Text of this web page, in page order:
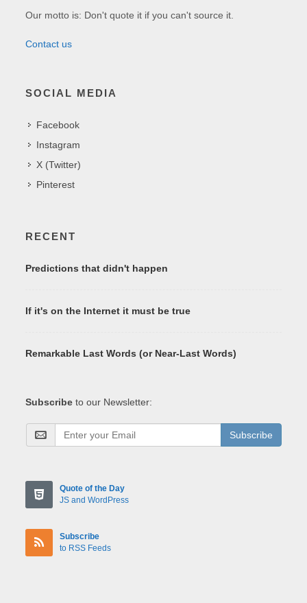
Our motto is: Don't quote it if you can't source it.
Contact us
SOCIAL MEDIA
Facebook
Instagram
X (Twitter)
Pinterest
RECENT
Predictions that didn't happen
If it's on the Internet it must be true
Remarkable Last Words (or Near-Last Words)
Subscribe to our Newsletter:
Subscribe
Quote of the Day
JS and WordPress
Subscribe
to RSS Feeds